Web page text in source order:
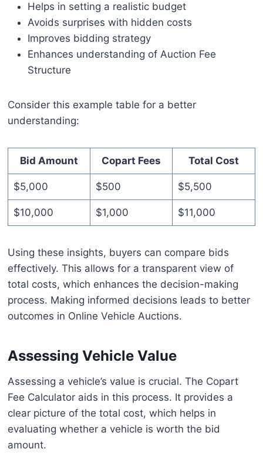
Helps in setting a realistic budget
Avoids surprises with hidden costs
Improves bidding strategy
Enhances understanding of Auction Fee
Structure
Consider this example table for a better
understanding:
Bid Amount Copart Fees Total Cost
$5,000 $500 $5,500
$10,000 $1,000 $11,000
Using these insights, buyers can compare bids
effectively. This allows for a transparent view of
total costs, which enhances the decision-making
process. Making informed decisions leads to better
outcomes in Online Vehicle Auctions.
Assessing Vehicle Value
Assessing a vehicle’s value is crucial. The Copart
Fee Calculator aids in this process. It provides a
clear picture of the total cost, which helps in
evaluating whether a vehicle is worth the bid
amount.